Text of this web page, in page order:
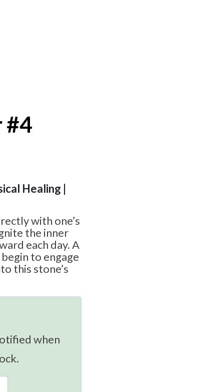
#4
Healing |
with one’s
the inner
each day. A
to engage
this stone’s
when